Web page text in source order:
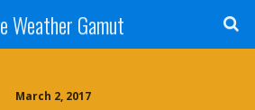
Weather Gamut
March 2, 2017